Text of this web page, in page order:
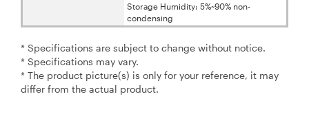
Storage Humidity: 5%~90% non-
condensing
* Specifications are subject to change without notice.
* Specifications may vary.
* The product picture(s) is only for your reference, it may
differ from the actual product.